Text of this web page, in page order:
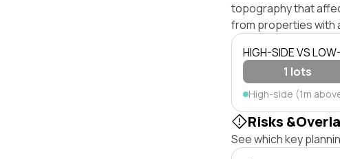
topography that
from properties with
HIGH-SIDE VS
1 lots
High-side (1m
Risks
See which key